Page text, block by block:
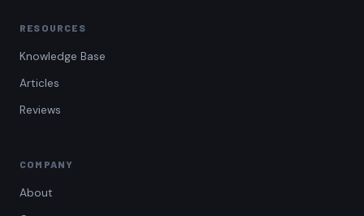
RESOURCES
Knowledge Base
Articles
Reviews
COMPANY
About